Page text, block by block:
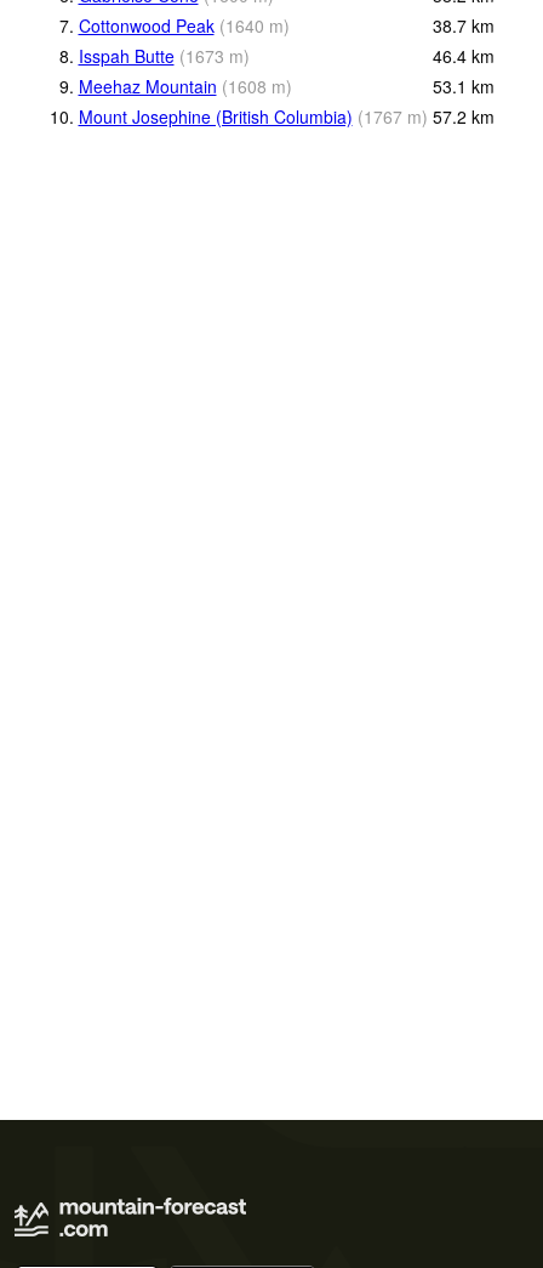
7. Cottonwood Peak (1640 m) 38.7 km
8. Isspah Butte (1673 m) 46.4 km
9. Meehaz Mountain (1608 m) 53.1 km
10. Mount Josephine (British Columbia) (1767 m) 57.2 km